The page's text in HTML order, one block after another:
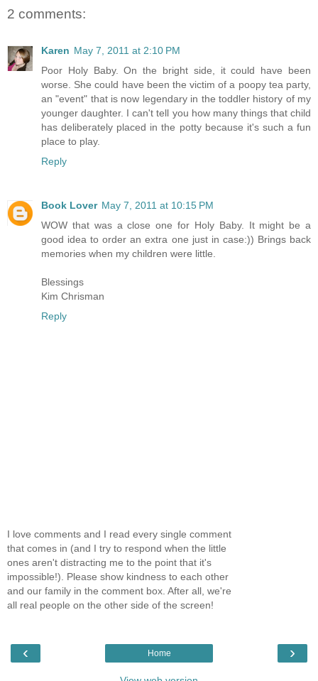
2 comments:
Karen May 7, 2011 at 2:10 PM
Poor Holy Baby. On the bright side, it could have been
worse. She could have been the victim of a poopy tea party,
an "event" that is now legendary in the toddler history of my
younger daughter. I can't tell you how many things that child
has deliberately placed in the potty because it's such a fun
place to play.
Reply
Book Lover May 7, 2011 at 10:15 PM
WOW that was a close one for Holy Baby. It might be a
good idea to order an extra one just in case:)) Brings back
memories when my children were little.
Blessings
Kim Chrisman
Reply
I love comments and I read every single comment
that comes in (and I try to respond when the little
ones aren't distracting me to the point that it's
impossible!). Please show kindness to each other
and our family in the comment box. After all, we're
all real people on the other side of the screen!
‹ ›
Home